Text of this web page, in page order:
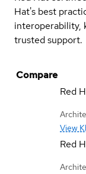
Hat's best
interoperability,
trusted support.
Compare
Red
View
Red